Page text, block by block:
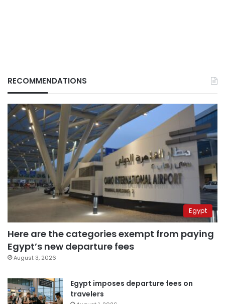
RECOMMENDATIONS
Egypt
Here are the categories exempt from paying
Egypt’s new departure fees
August 3, 2026
Egypt imposes departure fees on
travelers